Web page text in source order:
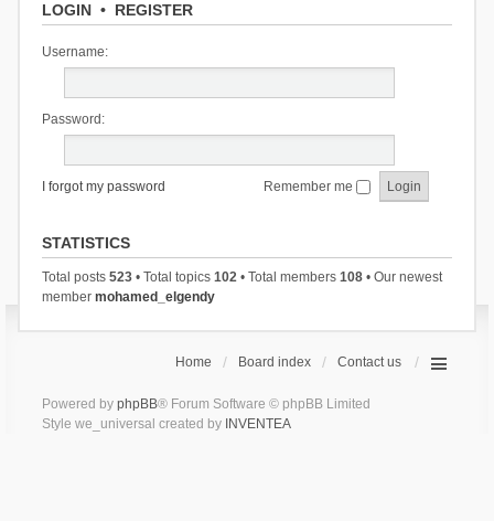
LOGIN• REGISTER
Username:
Password:
I forgot my password Remember me
STATISTICS
Total posts 523• Total topics 102• Total members 108• Our newest
member mohamed_elgendy
Home Board index Contact us
Powered by phpBB® Forum Software © phpBB Limited
Style we_universal created by INVENTEA